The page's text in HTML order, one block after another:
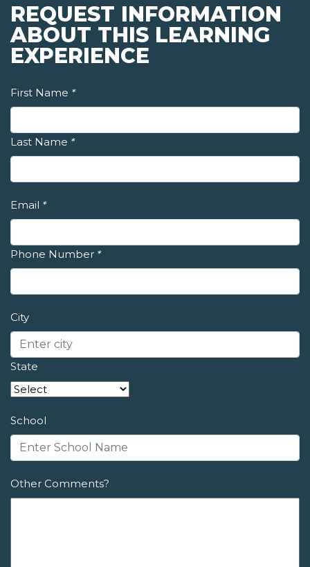
REQUEST INFORMATION
ABOUT THIS LEARNING
EXPERIENCE
First Name *
Last Name *
Email *
Phone Number *
City
State
School
Other Comments?